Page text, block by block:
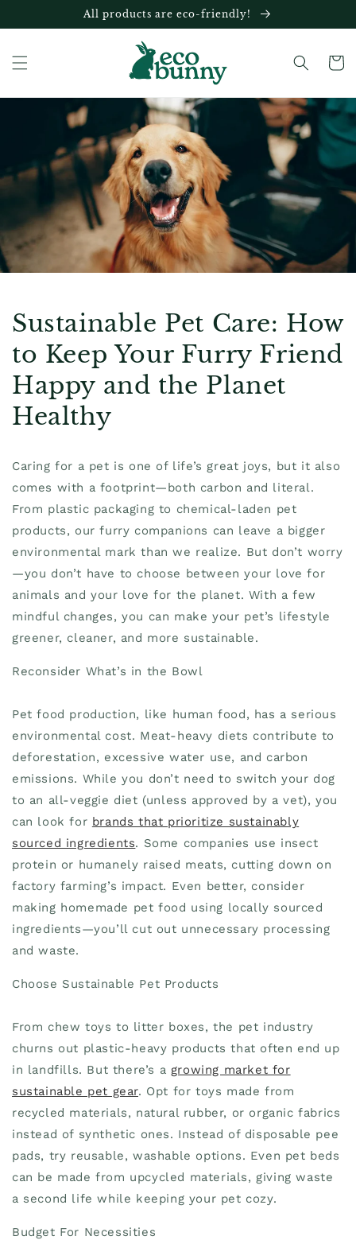
content
All products are eco-friendly!
Cart
Sustainable Pet Care: How
to Keep Your Furry Friend
Happy and the Planet
Healthy
Caring for a pet is one of life’s great joys, but it also
comes with a footprint—both carbon and literal.
From plastic packaging to chemical-laden pet
products, our furry companions can leave a bigger
environmental mark than we realize. But don’t worry
—you don’t have to choose between your love for
animals and your love for the planet. With a few
mindful changes, you can make your pet’s lifestyle
greener, cleaner, and more sustainable.
Reconsider What’s in the Bowl
Pet food production, like human food, has a serious
environmental cost. Meat-heavy diets contribute to
deforestation, excessive water use, and carbon
emissions. While you don’t need to switch your dog
to an all-veggie diet (unless approved by a vet), you
can look for brands that prioritize sustainably
sourced ingredients. Some companies use insect
protein or humanely raised meats, cutting down on
factory farming’s impact. Even better, consider
making homemade pet food using locally sourced
ingredients—you’ll cut out unnecessary processing
and waste.
Choose Sustainable Pet Products
From chew toys to litter boxes, the pet industry
churns out plastic-heavy products that often end up
in landfills. But there’s a growing market for
sustainable pet gear. Opt for toys made from
recycled materials, natural rubber, or organic fabrics
instead of synthetic ones. Instead of disposable pee
pads, try reusable, washable options. Even pet beds
can be made from upcycled materials, giving waste
a second life while keeping your pet cozy.
Budget For Necessities